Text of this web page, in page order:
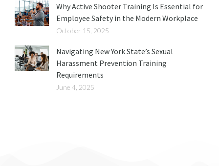
Why Active Shooter Training Is Essential for
Employee Safety in the Modern Workplace
October 15, 2025
Navigating New York State’s Sexual
Harassment Prevention Training
Requirements
June 4, 2025